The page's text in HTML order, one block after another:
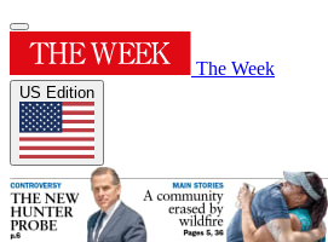
The Week
US Edition